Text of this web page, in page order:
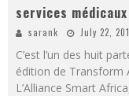
services
sarank July 22,
C’est l’un des huit
édition de Transform
L’Alliance Smart